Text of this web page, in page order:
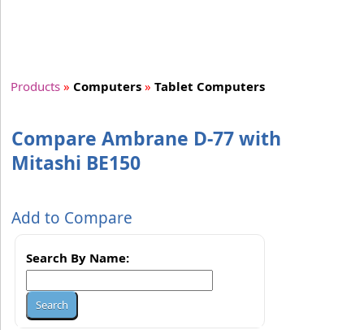
Products » Computers » Tablet Computers
Compare Ambrane D-77 with
Mitashi BE150
Add to Compare
Search By Name: